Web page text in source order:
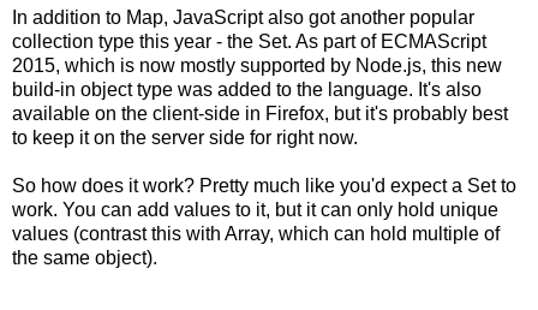
In addition to Map, JavaScript also got another popular
collection type this year - the Set. As part of ECMAScript
2015, which is now mostly supported by Node.js, this new
build-in object type was added to the language. It's also
available on the client-side in Firefox, but it's probably best
to keep it on the server side for right now.
So how does it work? Pretty much like you'd expect a Set to
work. You can add values to it, but it can only hold unique
values (contrast this with Array, which can hold multiple of
the same object).